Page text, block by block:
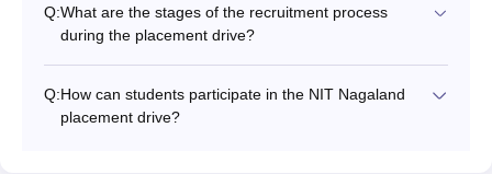
Q:What are the stages of the recruitment process
during the placement drive?
Q:How can students participate in the NIT Nagaland
placement drive?